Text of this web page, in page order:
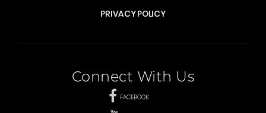
PRIVACY POLICY
Connect With Us
FACEBOOK